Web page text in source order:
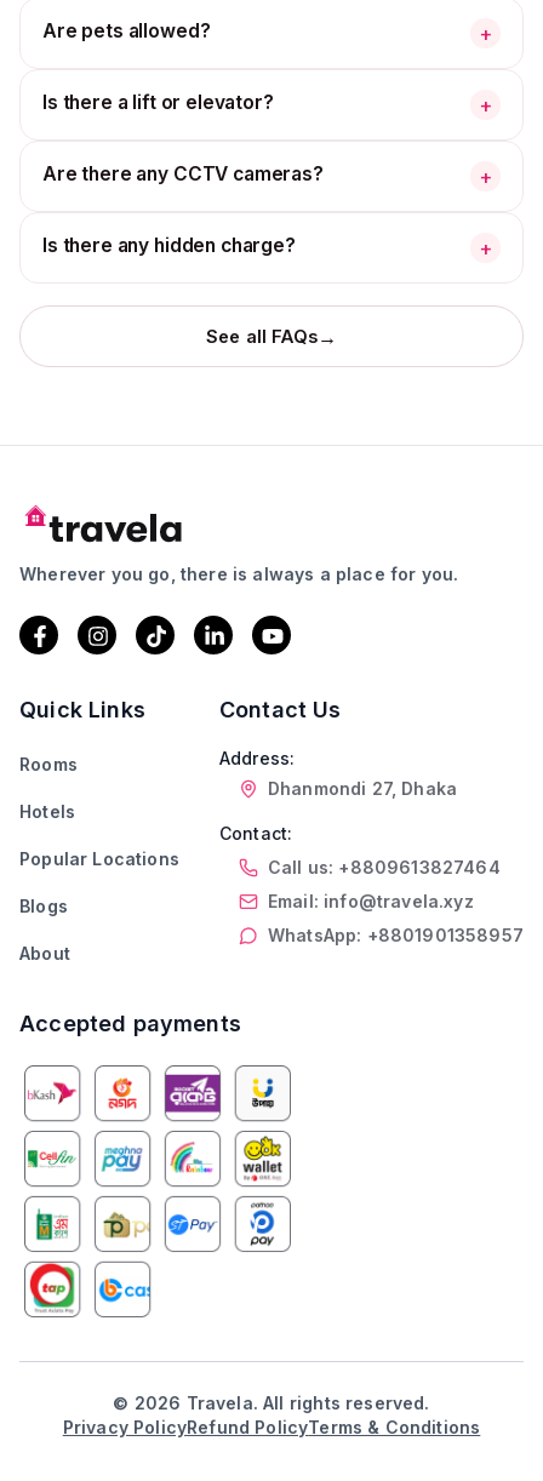
Are pets allowed? +
Is there a lift or elevator? +
Are there any CCTV cameras? +
Is there any hidden charge? +
See all FAQs→
Wherever you go, there is always a place for you.
Quick Links
Rooms
Hotels
Popular Locations
Blogs
About
Contact Us
Address:
Dhanmondi 27, Dhaka
Contact:
Call us: +8809613827464
Email: info@travela.xyz
WhatsApp: +8801901358957
Accepted payments
© 2026 Travela. All rights reserved.
Privacy PolicyRefund PolicyTerms & Conditions